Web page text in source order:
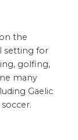
the
setting for
golfing,
many
Gaelic